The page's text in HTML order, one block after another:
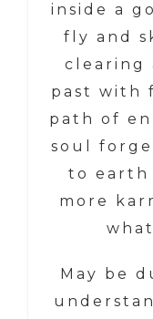
inside a
fly and
clearing
past with
path of
soul
to earth
more
May be